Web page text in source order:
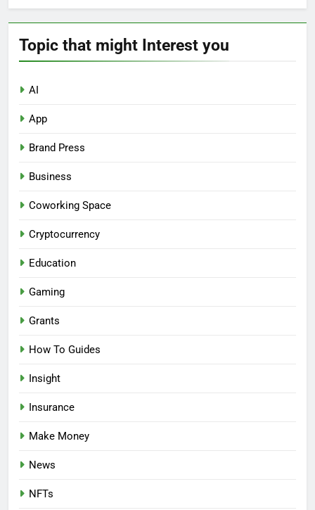
Topic that might Interest you
AI
App
Brand Press
Business
Coworking Space
Cryptocurrency
Education
Gaming
Grants
How To Guides
Insight
Insurance
Make Money
News
NFTs